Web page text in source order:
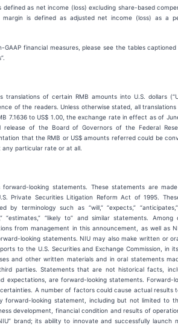
defined as net income (loss) excluding share-based
margin is defined as adjusted net income (loss) as a
financial measures, please see the tables captioned
translations of certain RMB amounts into U.S. dollars
of the readers. Unless otherwise stated, all translations
7.1636 to US$ 1.00, the exchange rate in effect as of
of the Board of Governors of the Federal
that the RMB or US$ amounts referred could be
particular rate or at all.
forward-looking statements. These statements are
Private Securities Litigation Reform Act of 1995.
by terminology such as “will,” “expects,” “anticipates,”
“estimates,” “likely to” and similar statements.
from management in this announcement, as well as
looking statements. NIU may also make written or
to the U.S. Securities and Exchange Commission, in
and other written materials and in oral statements
parties. Statements that are not historical facts,
expectations, are forward-looking statements. Forward-
A number of factors could cause actual results
forward-looking statement, including but not limited to
development, financial condition and results of
brand; its ability to innovate and successfully launch